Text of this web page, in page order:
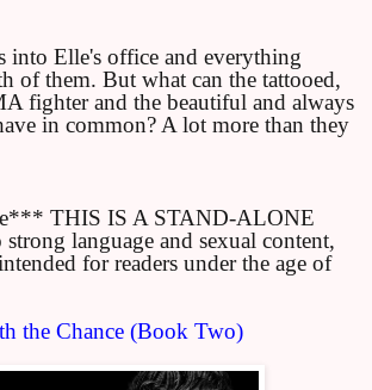
into Elle's office and everything
of them. But what can the tattooed,
fighter and the beautiful and always
in common? A lot more than they
THIS IS A STAND-ALONE
language and sexual content,
for readers under the age of
the Chance (Book Two)